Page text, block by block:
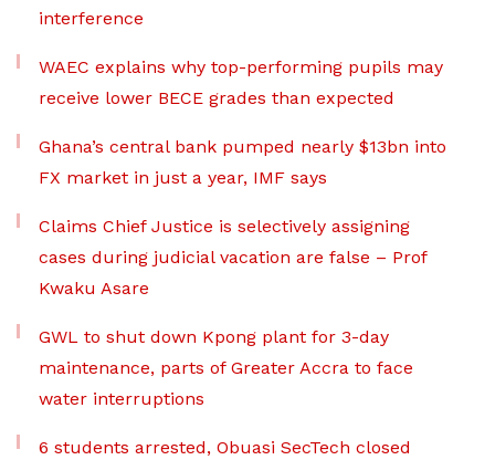
interference
WAEC explains why top-performing pupils may
receive lower BECE grades than expected
Ghana’s central bank pumped nearly $13bn into
FX market in just a year, IMF says
Claims Chief Justice is selectively assigning
cases during judicial vacation are false – Prof
Kwaku Asare
GWL to shut down Kpong plant for 3-day
maintenance, parts of Greater Accra to face
water interruptions
6 students arrested, Obuasi SecTech closed